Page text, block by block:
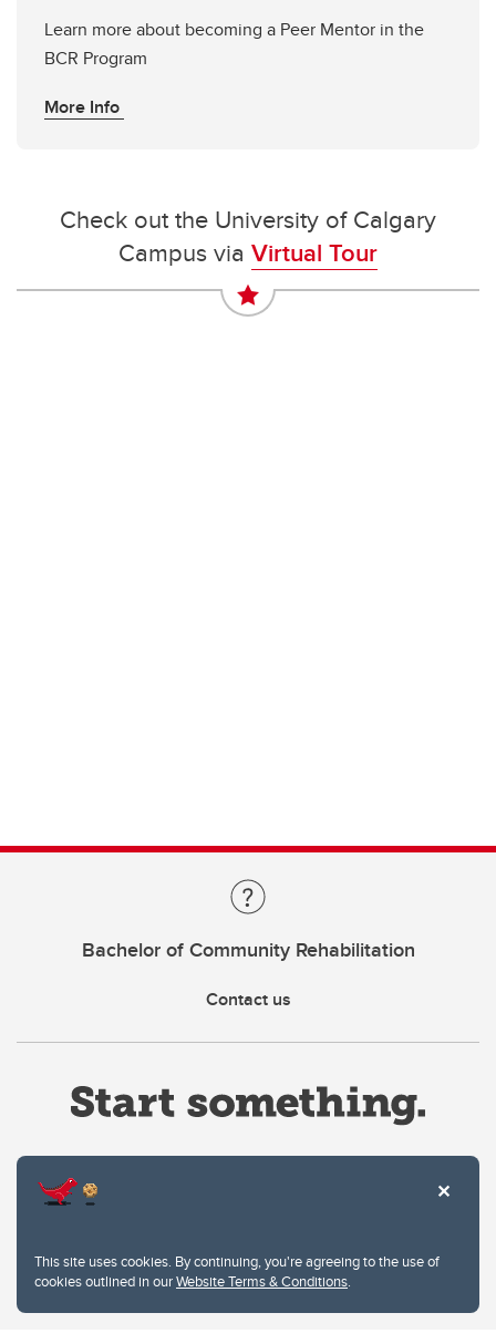
This site uses cookies. By continuing, you're agreeing to the use of
cookies outlined in ourWebsite Terms & Conditions.
Learn more about becoming a Peer Mentor in the
BCR Program
More Info
Check out the University of Calgary
Campus via Virtual Tour
Bachelor of Community Rehabilitation
Contact us
Privacy Policy
Website feedback